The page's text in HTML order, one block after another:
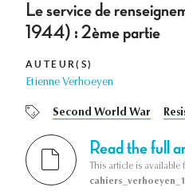
Le service de
1944) : 2ème partie
AUTEUR(S)
Etienne Verhoeyen
Second World War
Read the full
This article is